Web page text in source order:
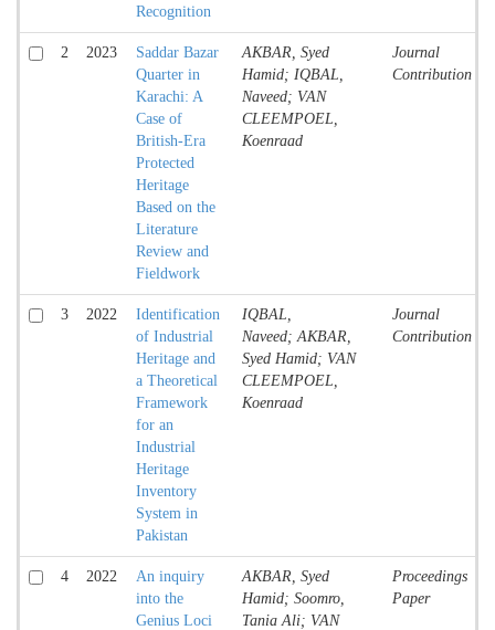
Recognition
2 2023
Saddar Bazar
Quarter in
Karachi: A
Case of
British-Era
Protected
Heritage
Based on the
Literature
Review and
Fieldwork
AKBAR, Syed
Hamid; IQBAL,
Naveed; VAN
CLEEMPOEL,
Koenraad
Journal
Contribution
3 2022
Identification
of Industrial
Heritage and
a Theoretical
Framework
for an
Industrial
Heritage
Inventory
System in
Pakistan
IQBAL,
Naveed; AKBAR,
Syed Hamid; VAN
CLEEMPOEL,
Koenraad
Journal
Contribution
4 2022
An inquiry
into the
Genius Loci
AKBAR, Syed
Hamid; Soomro,
Tania Ali; VAN
Proceedings
Paper